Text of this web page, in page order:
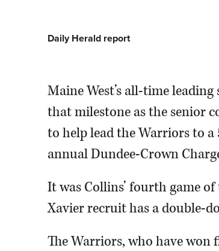
Daily Herald report
Maine West’s all-time
that milestone as the senior
to help lead the Warriors to
annual Dundee-Crown
It was Collins’ fourth game
Xavier recruit has a double-
The Warriors, who have